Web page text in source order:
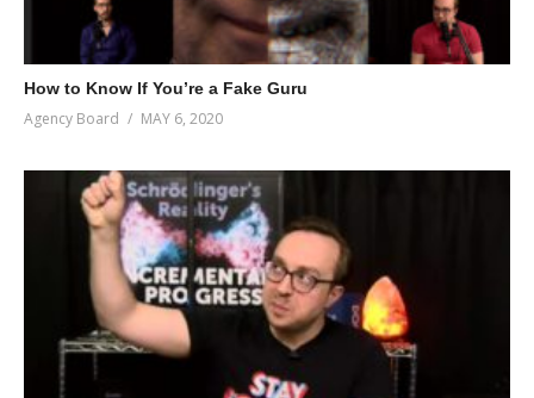
How to Know If You’re a Fake Guru
Agency Board MAY 6, 2020